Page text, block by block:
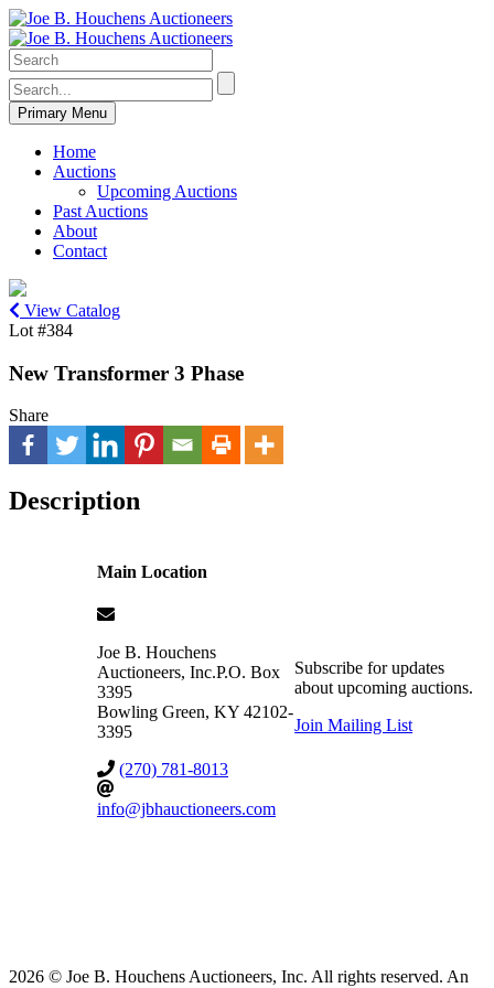
Primary Menu
Home
Auctions
Upcoming Auctions
Past Auctions
About
Contact
View Catalog
Lot #384
New Transformer 3 Phase
Share
Description
Main Location
Joe B. Houchens
Auctioneers, Inc.P.O. Box
3395
Bowling Green, KY 42102-
3395
(270) 781-8013
info@jbhauctioneers.com
Subscribe for updates
about upcoming auctions.
Join Mailing List
2026 © Joe B. Houchens Auctioneers, Inc. All rights reserved. An